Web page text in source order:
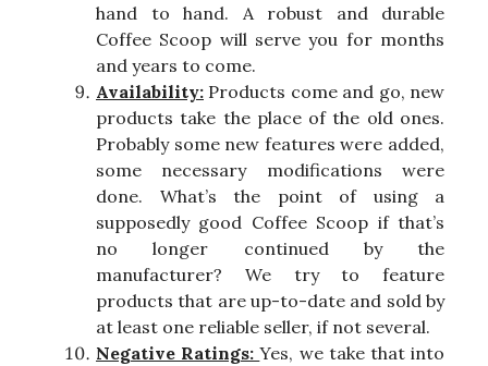
hand to hand. A robust and durable
Coffee Scoop will serve you for months
and years to come.
Availability: Products come and go, new
products take the place of the old ones.
Probably some new features were added,
some necessary modifications were
done. What’s the point of using a
supposedly good Coffee Scoop if that’s
no longer continued by the
manufacturer? We try to feature
products that are up-to-date and sold by
at least one reliable seller, if not several.
Negative Ratings:Yes, we take that into